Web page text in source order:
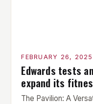
FEBRUARY 26, 2025
Edwards tests
expand its
The Pavilion: A